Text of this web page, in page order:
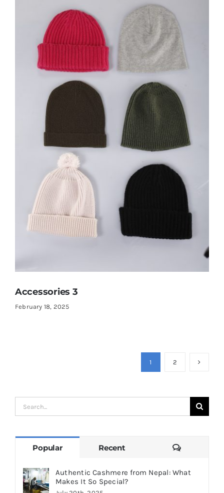
Accessories 3
February 18, 2025
1 2
Search
for:
Popular Recent Comments
Authentic Cashmere from Nepal: What
Makes It So Special?